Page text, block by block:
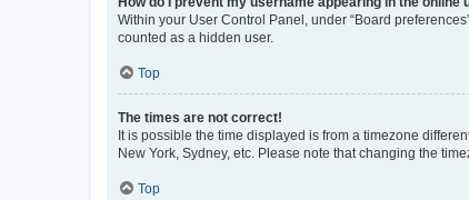
Within your User Control Panel, under “Board
counted as a hidden user.
Top
The times are not correct!
It is possible the time displayed is from a timezone
New York, Sydney, etc. Please note that changing the
Top